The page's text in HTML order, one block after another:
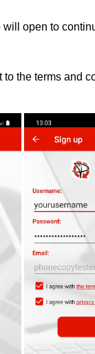
open to
the terms and